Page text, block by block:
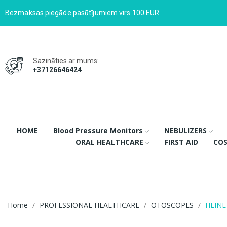
Bezmaksas piegāde pasūtījumiem virs 100 EUR
Sazināties ar mums:
+37126646424
HOME Blood Pressure Monitors
NEBULIZERS
ORAL HEALTHCARE
FIRST AID
Home PROFESSIONAL HEALTHCARE OTOSCOPES